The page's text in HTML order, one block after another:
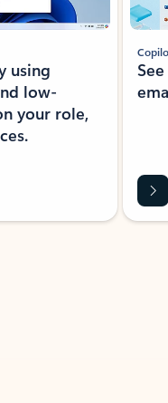
using
low-
your role,